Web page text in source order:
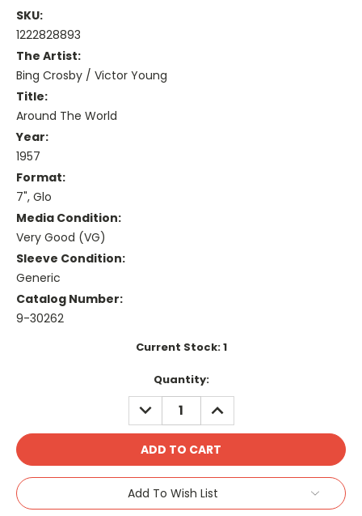
SKU:
1222828893
The Artist:
Bing Crosby / Victor Young
Title:
Around The World
Year:
1957
Format:
7", Glo
Media Condition:
Very Good (VG)
Sleeve Condition:
Generic
Catalog Number:
9-30262
Current Stock:1
Quantity:
DECREASE
QUANTITY:
INCREASE
QUANTITY:
Add To Wish List